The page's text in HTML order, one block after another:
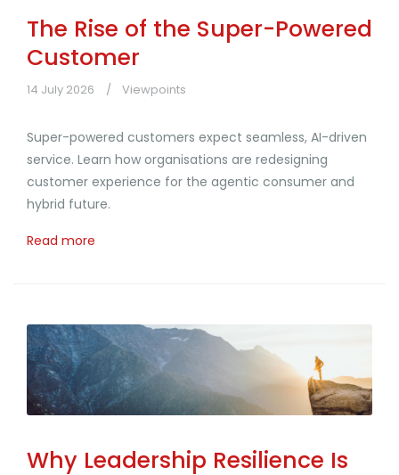
The Rise of the Super-Powered
Customer
14 July 2026 Viewpoints
Super-powered customers expect seamless, AI-driven
service. Learn how organisations are redesigning
customer experience for the agentic consumer and
hybrid future.
Read more
Why Leadership Resilience Is